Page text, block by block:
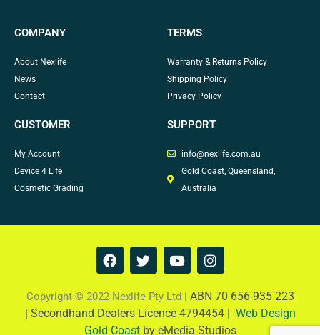
COMPANY
About Nexlife
News
Contact
TERMS
Warranty & Returns Policy
Shipping Policy
Privacy Policy
CUSTOMER
My Account
Device 4 Life
Cosmetic Grading
SUPPORT
info@nexlife.com.au
Gold Coast, Queensland,
Australia
F
a
e
b
o
T
w
t
t
e
Y
o
t
u
b
I
n
t
a
g
Copyright © 2022 Nexlife Pty Ltd | ABN 70 656 935 223
| Secondhand Dealers Licence 4794454 | Web Design
Gold Coastby eMedia Studios